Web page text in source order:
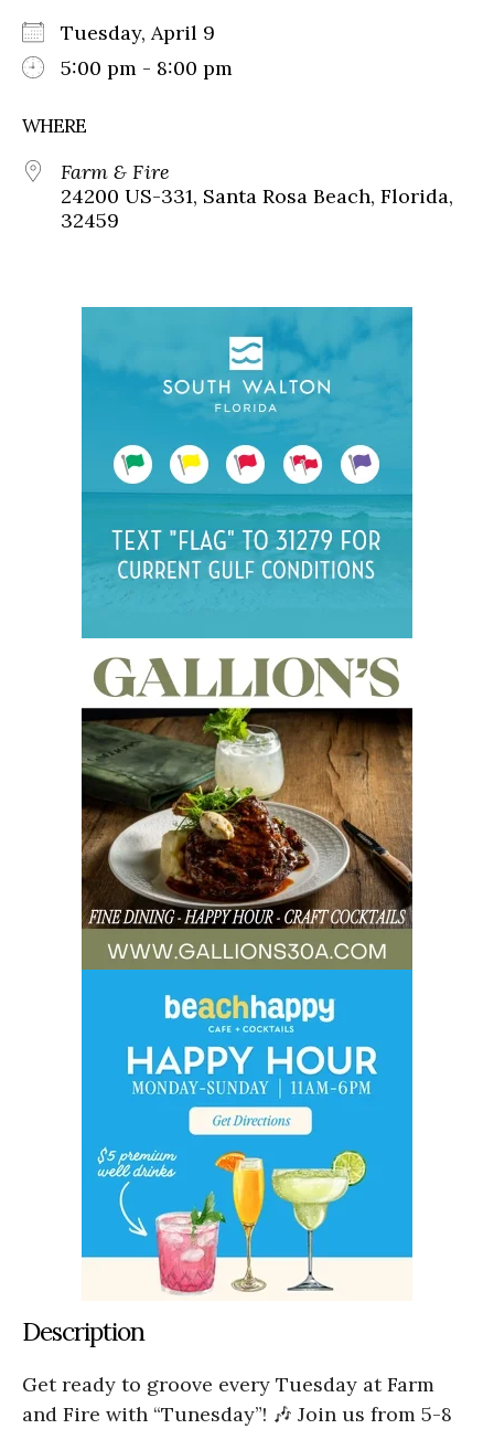
Tuesday, April 9
5:00 pm - 8:00 pm
WHERE
Farm & Fire
24200 US-331, Santa Rosa Beach, Florida,
32459
Description
Get ready to groove every Tuesday at Farm
and Fire with “Tunesday”! 🎶 Join us from 5-8